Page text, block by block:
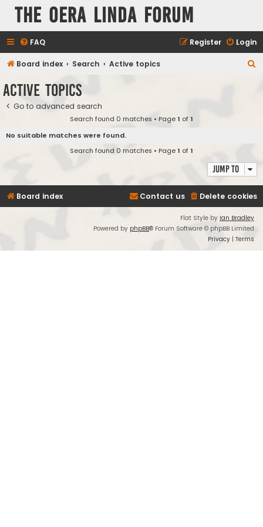
The Oera Linda Forum
FAQ Login
Register
Board index Search Active topics
Active topics
Go to advanced search
Search found 0 matches • Page1 of1
No suitable matches were found.
Search found 0 matches • Page1 of1
Jump to
Board index Delete cookies
Contact us
Flat Style by Ian Bradley
Powered by phpBB® Forum Software © phpBB Limited
Privacy | Terms